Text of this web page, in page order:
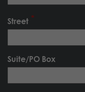
Street
Suite/PO Box